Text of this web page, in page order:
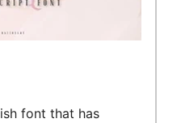
font that has